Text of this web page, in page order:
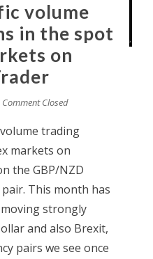
volume
in the spot
on
Comment Closed
trading
markets on
the GBP/NZD
This month has
strongly
and also Brexit,
pairs we see once